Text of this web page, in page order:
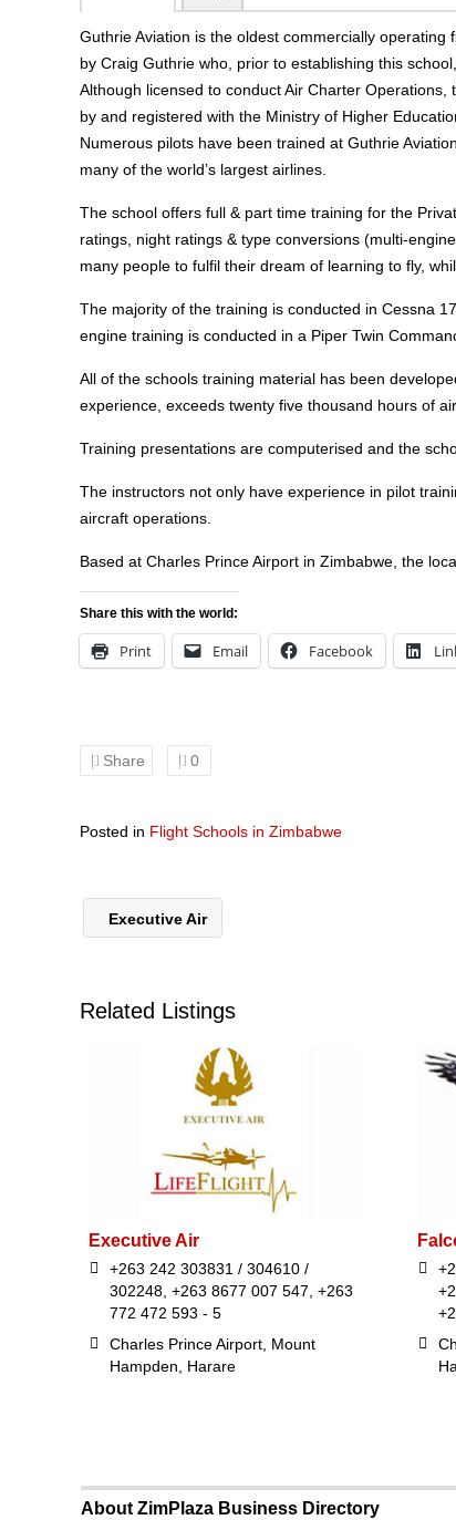
Guthrie Aviation is the oldest commercially
by Craig Guthrie who, prior to establishing this
Although licensed to conduct Air Charter
by and registered with the Ministry of Higher
Numerous pilots have been trained at Guthrie
many of the world’s largest airlines.
The school offers full & part time training for the
ratings, night ratings & type conversions (multi-
many people to fulfil their dream of learning to fly,
The majority of the training is conducted in Cessna
engine training is conducted in a Piper Twin
All of the schools training material has been
experience, exceeds twenty five thousand hours of
Training presentations are computerised and the
The instructors not only have experience in pilot
aircraft operations.
Based at Charles Prince Airport in Zimbabwe, the
Share this with the world:
Print Email Facebook
Share 0
Posted in Flight Schools in Zimbabwe
Executive Air
Related Listings
Executive Air
+263 242 303831 / 304610 /
302248, +263 8677 007 547, +263
772 472 593 - 5
Charles Prince Airport, Mount
Hampden, Harare
About ZimPlaza Business Directory